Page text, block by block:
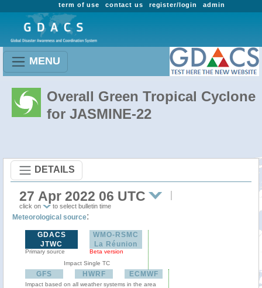
admin
register/login
contact us
term of use
MENU
Overall Green Tropical Cyclone
for JASMINE-22
DETAILS
27 Apr 2022 06 UTC
click on to select bulletin time
Meteorological source:
GDACS
JTWC
Primary source
WMO-RSMC
La Réunion
Beta version
Impact Single TC
GFS HWRF ECMWF
Impact based on all weather systems in the area